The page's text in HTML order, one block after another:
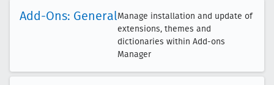
Add-Ons: GeneralManage installation and update of
extensions, themes and
dictionaries within Add-ons
Manager